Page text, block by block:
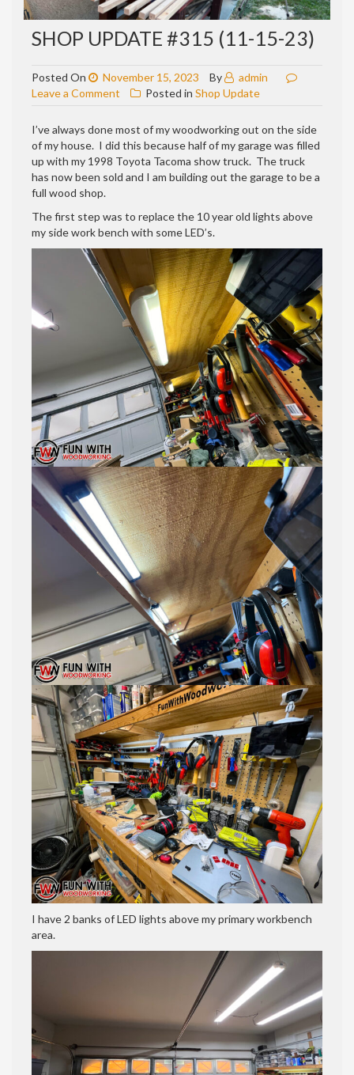
SHOP UPDATE #315 (11-15-23)
Posted On November 15, 2023 By
admin
Leave a Comment on
update
#315
(11-
15-
Posted in Shop Update
I’ve always done most of my woodworking out on the side
of my house. I did this because half of my garage was filled
up with my 1998 Toyota Tacoma show truck. The truck
has now been sold and I am building out the garage to be a
full wood shop.
The first step was to replace the 10 year old lights above
my side work bench with some LED’s.
I have 2 banks of LED lights above my primary workbench
area.